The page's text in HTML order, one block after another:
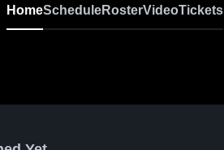
HomeScheduleRosterVideoTickets